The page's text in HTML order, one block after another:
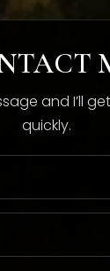
and I’ll
quickly.
First
*
Last
*